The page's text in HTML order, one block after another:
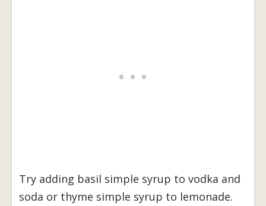
Try adding basil simple syrup to vodka and
soda or thyme simple syrup to lemonade.